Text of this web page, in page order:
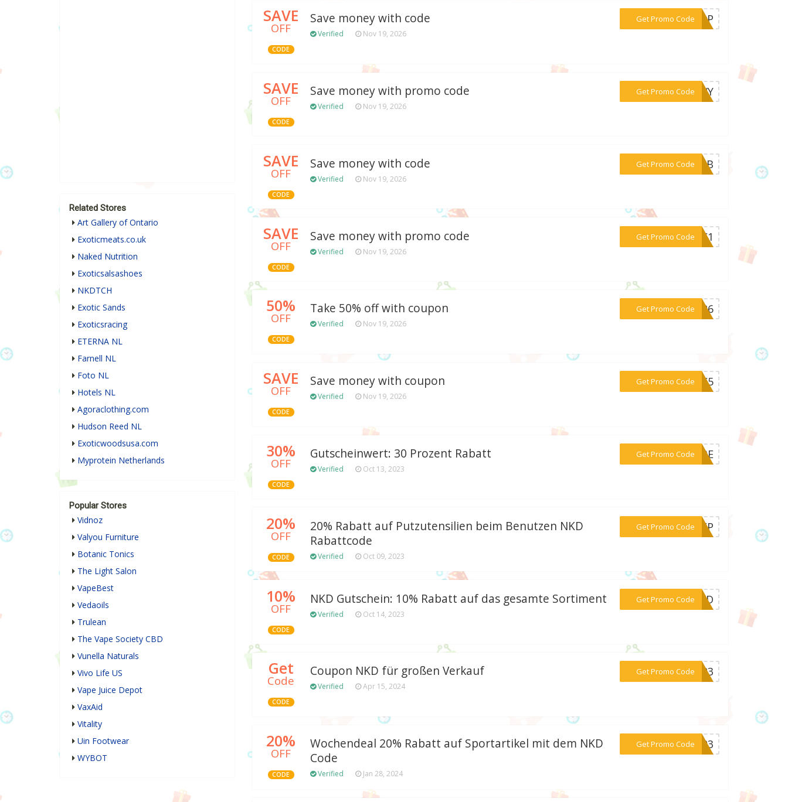
SAVE
OFF
CODE
Save money with code
Verified Nov 19, 2026
Get Promo Code
***57wP
SAVE
OFF
CODE
Save money with promo code
Verified Nov 19, 2026
Get Promo Code
***36VY
SAVE
OFF
CODE
Save money with code
Verified Nov 19, 2026
Get Promo Code
***81vB
SAVE
OFF
CODE
Save money with promo code
Verified Nov 19, 2026
Get Promo Code
***K0C1
50%
OFF
CODE
Take 50% off with coupon
Verified Nov 19, 2026
Get Promo Code
***EW26
SAVE
OFF
CODE
Save money with coupon
Verified Nov 19, 2026
Get Promo Code
***L9C5
30%
OFF
CODE
Gutscheinwert: 30 Prozent Rabatt
Verified Oct 13, 2023
Get Promo Code***003E
20%
OFF
CODE
20% Rabatt auf Putzutensilien beim Benutzen NKD
Rabattcode
Verified Oct 09, 2023
Get Promo Code
***45FP
10%
OFF
CODE
NKD Gutschein: 10% Rabatt auf das gesamte Sortiment
Verified Oct 14, 2023
Get Promo Code
***-NKD
Get
Code
CODE
Coupon NKD für großen Verkauf
Verified Apr 15, 2024
Get Promo Code
***KD23
20%
OFF
CODE
Wochendeal 20% Rabatt auf Sportartikel mit dem NKD
Code
Verified Jan 28, 2024
Get Promo Code
***2023
Related Stores
Art Gallery of Ontario
Exoticmeats.co.uk
Naked Nutrition
Exoticsalsashoes
NKDTCH
Exotic Sands
Exoticsracing
ETERNA NL
Farnell NL
Foto NL
Hotels NL
Agoraclothing.com
Hudson Reed NL
Exoticwoodsusa.com
Myprotein Netherlands
Popular Stores
Vidnoz
Valyou Furniture
Botanic Tonics
The Light Salon
VapeBest
Vedaoils
Trulean
The Vape Society CBD
Vunella Naturals
Vivo Life US
Vape Juice Depot
VaxAid
Vitality
Uin Footwear
WYBOT